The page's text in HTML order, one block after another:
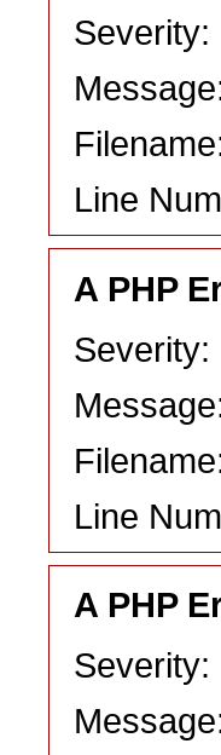
Severity:
Line
A PHP
Severity:
Line
A PHP
Severity: